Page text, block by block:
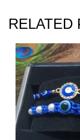
RELATED